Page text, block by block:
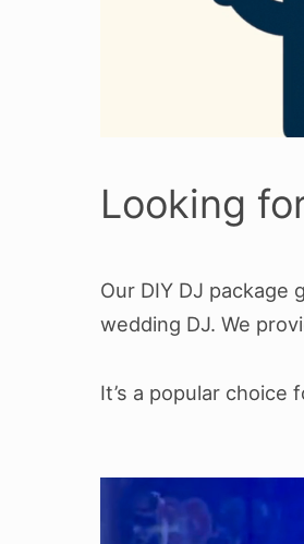
Looking
Our DIY DJ
wedding DJ. We
It’s a popular